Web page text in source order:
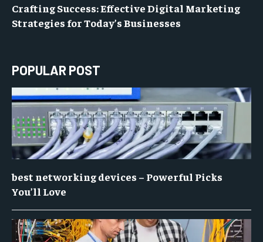
Crafting Success: Effective Digital Marketing
Strategies for Today’s Businesses
POPULAR POST
best networking devices – Powerful Picks
You’ll Love